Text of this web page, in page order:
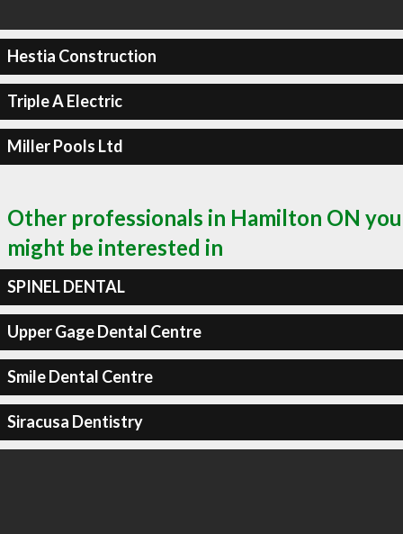
Hestia Construction
Triple A Electric
Miller Pools Ltd
Other professionals in Hamilton ON you
might be interested in
SPINEL DENTAL
Upper Gage Dental Centre
Smile Dental Centre
Siracusa Dentistry